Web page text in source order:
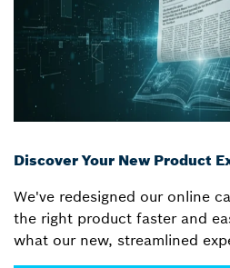
Discover Your New Product
We've redesigned our online
the right product faster and
what our new, streamlined